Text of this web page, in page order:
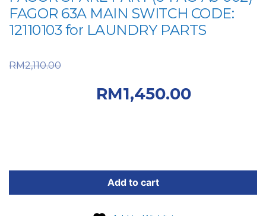
FAGOR 63A MAIN SWITCH CODE:
12110103 for LAUNDRY PARTS
RM2,110.00
RM1,450.00
PART
Add to cart